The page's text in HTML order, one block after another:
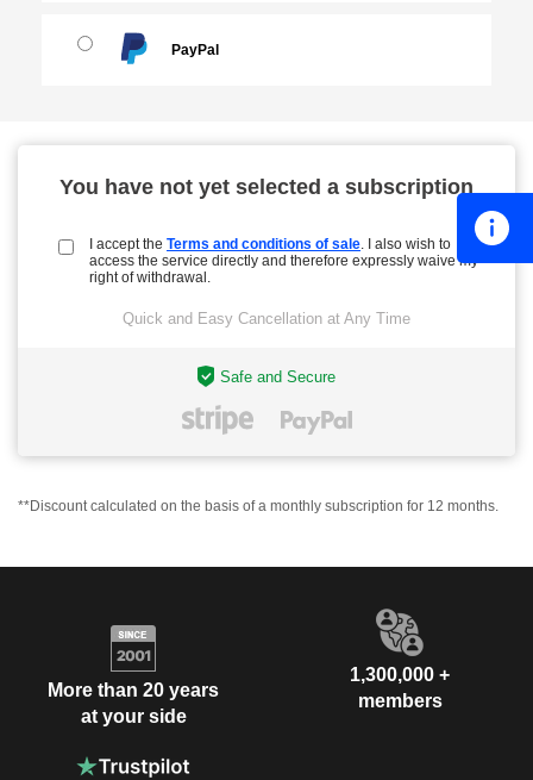
PayPal
You have not yet selected a subscription
I accept the Terms and conditions of sale. I also wish to
access the service directly and therefore expressly waive my
right of withdrawal.
Quick and Easy Cancellation at Any Time
Safe and Secure
**Discount calculated on the basis of a monthly subscription for 12 months.
More than 20 years
at your side
1,300,000 +
members